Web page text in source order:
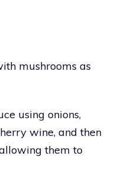
mushrooms as
using onions,
wine, and then
them to